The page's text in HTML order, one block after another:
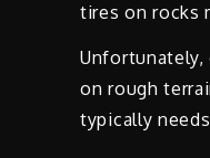
tires on rocks
on rough
typically